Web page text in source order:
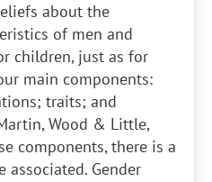
about the
of men and
children, just as for
main components:
traits; and
Wood & Little,
components, there is a
associated. Gender